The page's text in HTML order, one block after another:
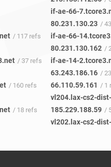
/ 117 refs
/ 37 refs
/ 160 refs
/ 18 refs
if-ae-66-
80.231.130.23 /
if-ae-66-
80.231.130.162 /
if-ae-14-
63.243.186.16 /
66.110.59.161 / 1
vl204.lax-cs2-
185.229.188.59 /
vl202.lax-cs2-